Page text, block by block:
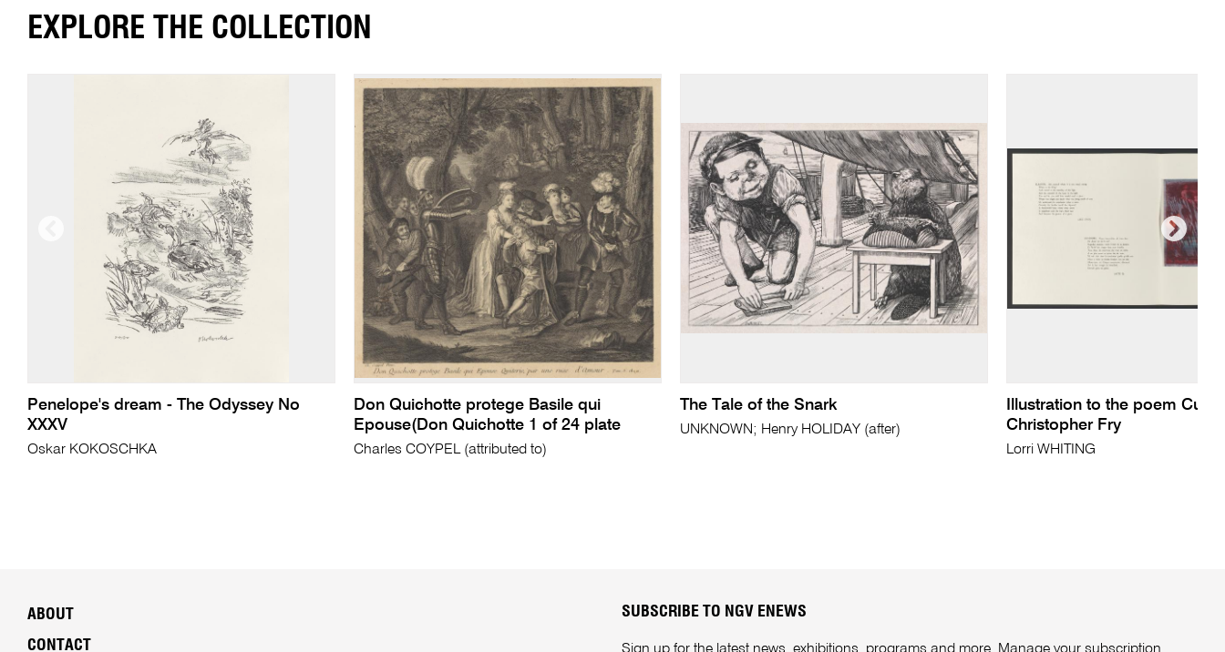
EXPLORE THE COLLECTION
Penelope's dream - The Odyssey No
XXXV
Oskar KOKOSCHKA
Don Quichotte protege Basile qui
Epouse(Don Quichotte 1 of 24 plate
Charles COYPEL (attributed to)
The Tale of the Snark
UNKNOWN; Henry HOLIDAY (after)
Illustration to the poem
Christopher Fry
Lorri WHITING
ABOUT
CONTACT
SUBSCRIBE TO NGV ENEWS